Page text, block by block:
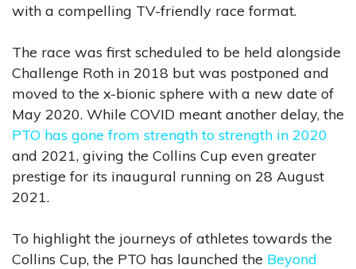
with a compelling TV-friendly race format.
The race was first scheduled to be held alongside
Challenge Roth in 2018 but was postponed and
moved to the x-bionic sphere with a new date of
May 2020. While COVID meant another delay, the
PTO has gone from strength to strength in 2020
and 2021, giving the Collins Cup even greater
prestige for its inaugural running on 28 August
2021.
To highlight the journeys of athletes towards the
Collins Cup, the PTO has launched the Beyond